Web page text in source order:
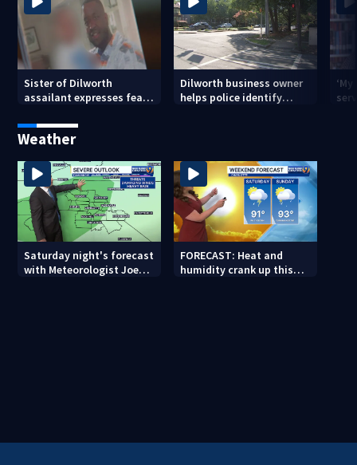
Sister of Dilworth
assailant expresses fear
Dilworth business owner
helps police identify
Weather
Saturday night's forecast
with Meteorologist Joe
FORECAST: Heat and
humidity crank up this